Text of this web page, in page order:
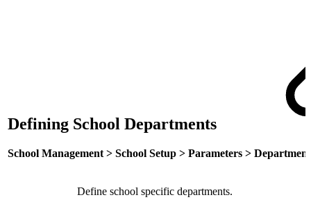
Defining School Departments
School Management > School Setup > Parameters >
Define school specific departments.